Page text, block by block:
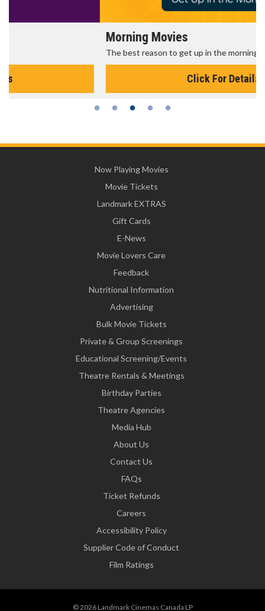
The best reason to get up in the morning!
Now Playing Movies
Movie Tickets
Landmark EXTRAS
Gift Cards
E-News
Movie Lovers Care
Feedback
Nutritional Information
Advertising
Bulk Movie Tickets
Private & Group Screenings
Educational Screening/Events
Theatre Rentals & Meetings
Birthday Parties
Theatre Agencies
Media Hub
About Us
Contact Us
FAQs
Ticket Refunds
Careers
Accessibility Policy
Supplier Code of Conduct
Film Ratings
© 2026 Landmark Cinemas Canada LP